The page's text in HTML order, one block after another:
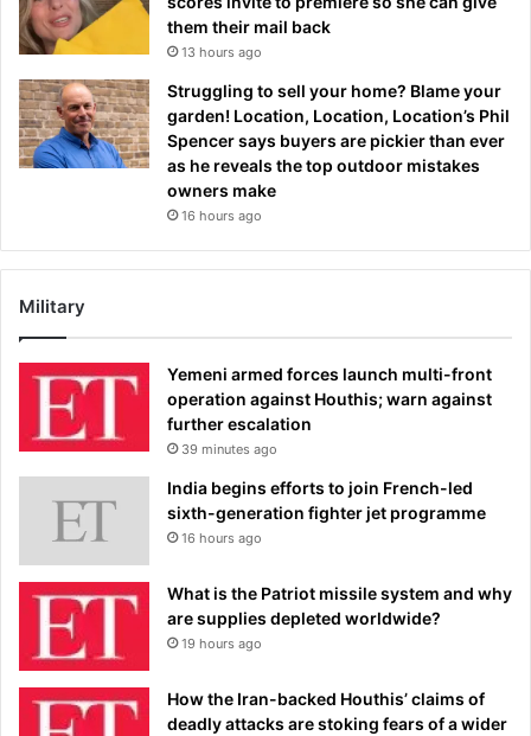
them their mail back
13 hours ago
Struggling to sell your home? Blame your
garden! Location, Location, Location’s Phil
Spencer says buyers are pickier than ever
as he reveals the top outdoor mistakes
owners make
16 hours ago
Military
Yemeni armed forces launch multi-front
operation against Houthis; warn against
further escalation
39 minutes ago
India begins efforts to join French-led
sixth-generation fighter jet programme
16 hours ago
What is the Patriot missile system and why
are supplies depleted worldwide?
19 hours ago
How the Iran-backed Houthis’ claims of
deadly attacks are stoking fears of a wider